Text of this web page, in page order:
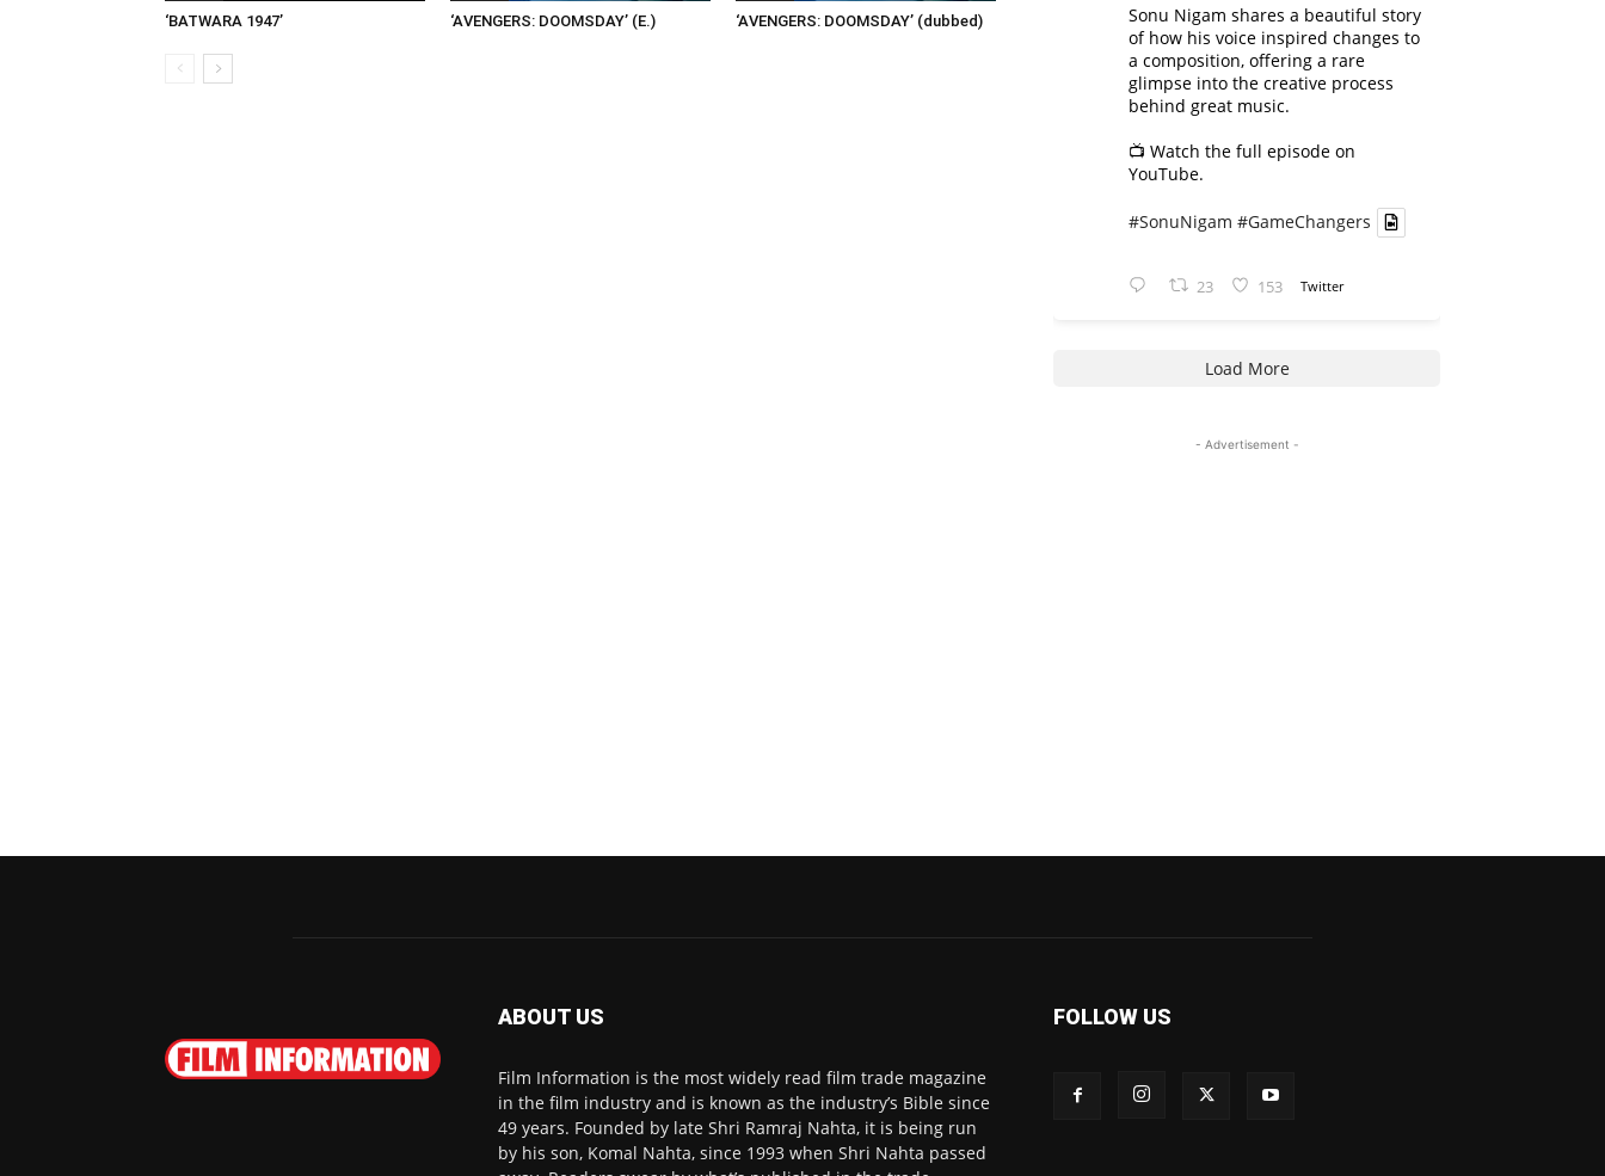
‘BATWARA 1947’ ‘AVENGERS: DOOMSDAY’ (E.) ‘AVENGERS: DOOMSDAY’ (dubbed)
Sonu Nigam shares a beautiful story
of how his voice inspired changes to
a composition, offering a rare
glimpse into the creative process
behind great music.
📺 Watch the full episode on
YouTube.
#SonuNigam #GameChangers
23 153 Twitter
Load More
- Advertisement -
ABOUT US
Film Information is the most widely read film trade magazine
in the film industry and is known as the industry’s Bible since
49 years. Founded by late Shri Ramraj Nahta, it is being run
by his son, Komal Nahta, since 1993 when Shri Nahta passed
FOLLOW US